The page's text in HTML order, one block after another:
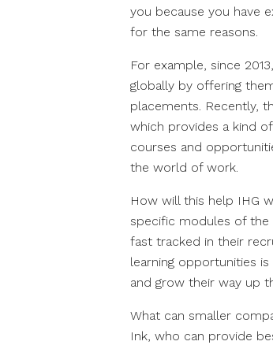
you because you have
for the same reasons.
For example, since
globally by offering
placements. Recently,
which provides a kind
courses and
the world of work.
How will this help IHG
specific modules of
fast tracked in their
learning opportunities
and grow their way up
What can smaller
Ink, who can provide